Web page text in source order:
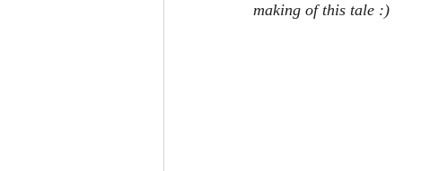
making of this tale :)